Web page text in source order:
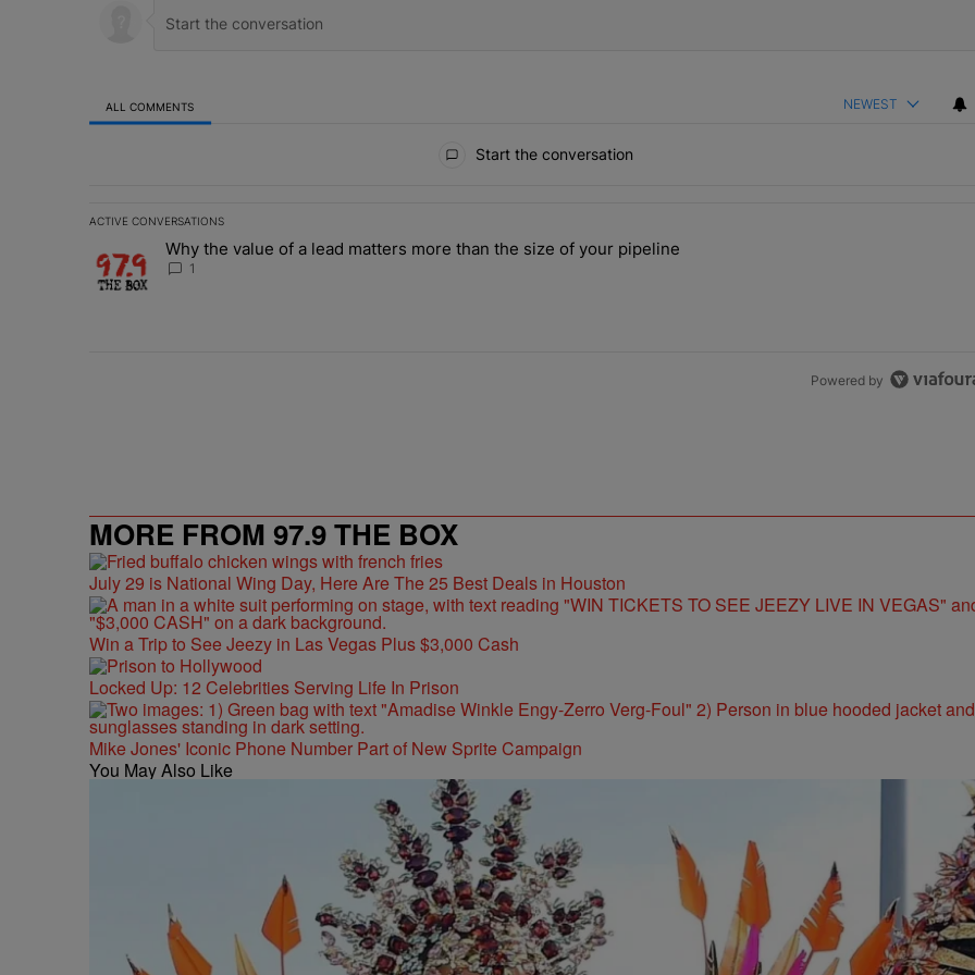
ALL COMMENTS NEWEST
Start the conversation
ACTIVE CONVERSATIONS
The following is a list of the most commented articles in the last 7 days.
A trending article titled "Why the value of a lead matters more than the size of your pipeline" with 1 comment.
Why the value of a lead matters more than the size of your pipeline
1
Powered by
MORE FROM 97.9 THE BOX
July 29 is National Wing Day, Here Are The 25 Best Deals in Houston
Win a Trip to See Jeezy in Las Vegas Plus $3,000 Cash
Locked Up: 12 Celebrities Serving Life In Prison
Mike Jones' Iconic Phone Number Part of New Sprite Campaign
You May Also Like